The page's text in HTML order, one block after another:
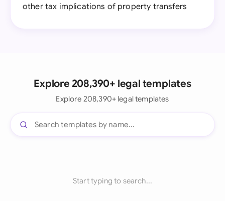
other tax implications of property transfers
Explore 208,390+ legal templates
Explore 208,390+ legal templates
Start typing to search...